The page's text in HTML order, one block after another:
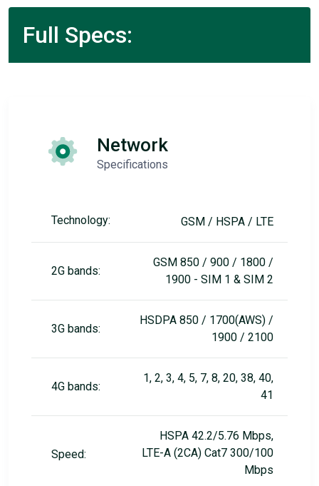
Full Specs:
Network
Specifications
Technology: GSM / HSPA / LTE
2G bands:
GSM 850 / 900 / 1800 /
1900 - SIM 1 & SIM 2
3G bands:
HSDPA 850 / 1700(AWS) /
1900 / 2100
4G bands:
1, 2, 3, 4, 5, 7, 8, 20, 38, 40,
41
Speed:
HSPA 42.2/5.76 Mbps,
LTE-А (2CA) Cat7 300/100
Mbps